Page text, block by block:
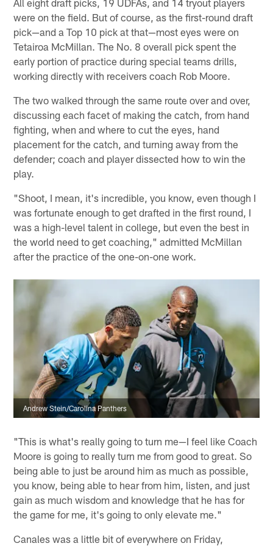
were on the field. But of course, as the first-round draft
pick—and a Top 10 pick at that—most eyes were on
Tetairoa McMillan. The No. 8 overall pick spent the
early portion of practice during special teams drills,
working directly with receivers coach Rob Moore.
The two walked through the same route over and over,
discussing each facet of making the catch, from hand
fighting, when and where to cut the eyes, hand
placement for the catch, and turning away from the
defender; coach and player dissected how to win the
play.
"Shoot, I mean, it's incredible, you know, even though I
was fortunate enough to get drafted in the first round, I
was a high-level talent in college, but even the best in
the world need to get coaching," admitted McMillan
after the practice of the one-on-one work.
Andrew Stein/Carolina Panthers
"This is what's really going to turn me—I feel like Coach
Moore is going to really turn me from good to great. So
being able to just be around him as much as possible,
you know, being able to hear from him, listen, and just
gain as much wisdom and knowledge that he has for
the game for me, it's going to only elevate me."
Canales was a little bit of everywhere on Friday,